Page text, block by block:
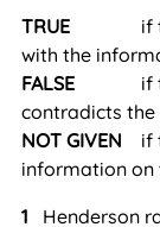
TRUE if the
with the
FALSE if the
contradicts
NOT GIVEN if
information on
1 Henderson